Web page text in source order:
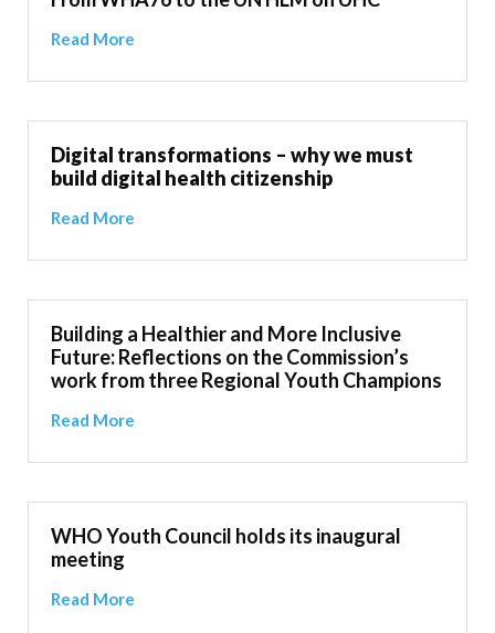
Read More
Digital transformations – why we must
build digital health citizenship
Read More
Building a Healthier and More Inclusive
Future: Reflections on the Commission’s
work from three Regional Youth Champions
Read More
WHO Youth Council holds its inaugural
meeting
Read More